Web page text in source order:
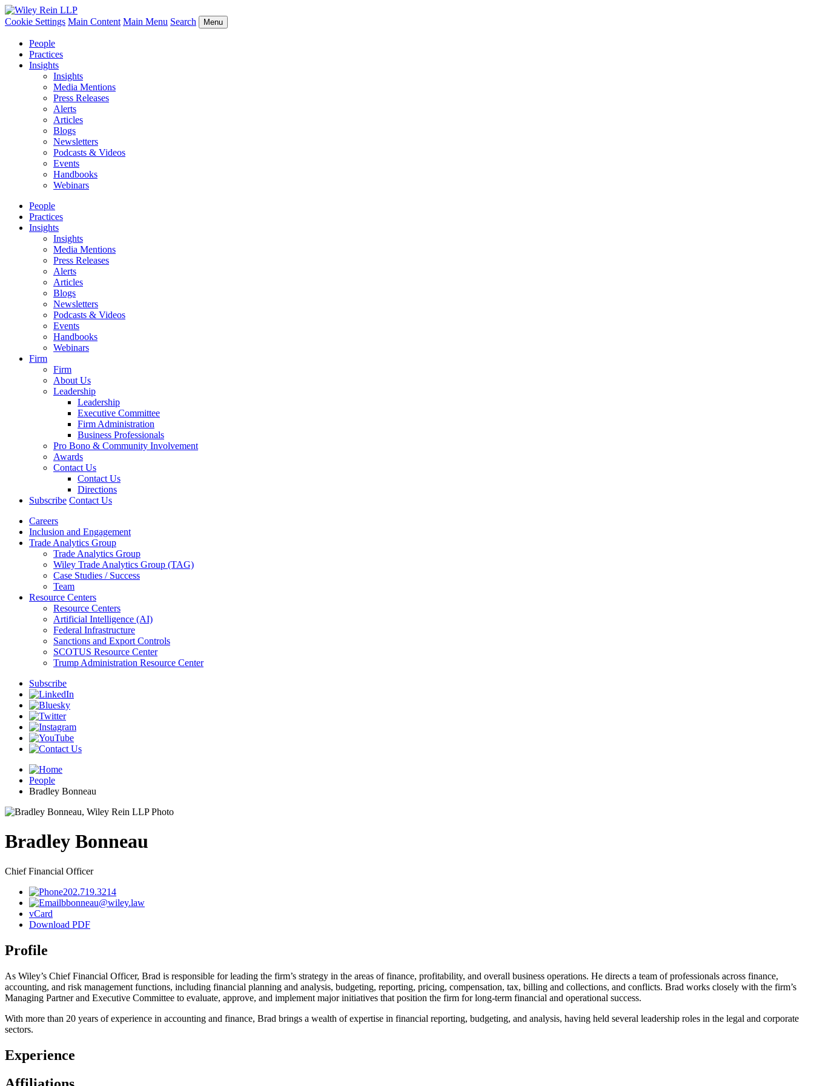
Cookie Settings Main Content Main Menu Search Menu
People
Practices
Insights
Insights
Media Mentions
Press Releases
Alerts
Articles
Blogs
Newsletters
Podcasts & Videos
Events
Handbooks
Webinars
People
Practices
Insights
Insights
Media Mentions
Press Releases
Alerts
Articles
Blogs
Newsletters
Podcasts & Videos
Events
Handbooks
Webinars
Firm
Firm
About Us
Leadership
Leadership
Executive Committee
Firm Administration
Business Professionals
Pro Bono & Community Involvement
Awards
Contact Us
Contact Us
Directions
Subscribe Contact Us
Careers
Inclusion and Engagement
Trade Analytics Group
Trade Analytics Group
Wiley Trade Analytics Group (TAG)
Case Studies / Success
Team
Resource Centers
Resource Centers
Artificial Intelligence (AI)
Federal Infrastructure
Sanctions and Export Controls
SCOTUS Resource Center
Trump Administration Resource Center
Subscribe
People
Bradley Bonneau
Bradley Bonneau
Chief Financial Officer
202.719.3214
bbonneau@wiley.law
vCard
Download PDF
Profile
As Wiley’s Chief Financial Officer, Brad is responsible for leading the firm’s strategy in the areas of finance, profitability, and overall business operations. He directs a team of professionals across finance,
accounting, and risk management functions, including financial planning and analysis, budgeting, reporting, pricing, compensation, tax, billing and collections, and conflicts. Brad works closely with the firm’s
Managing Partner and Executive Committee to evaluate, approve, and implement major initiatives that position the firm for long-term financial and operational success.
With more than 20 years of experience in accounting and finance, Brad brings a wealth of expertise in financial reporting, budgeting, and analysis, having held several leadership roles in the legal and corporate
sectors.
Experience